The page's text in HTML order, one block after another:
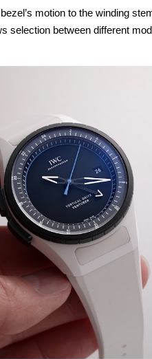
motion to the winding
selection between different